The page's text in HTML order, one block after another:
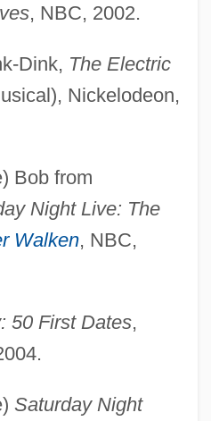
, NBC, 2002.
Dink, The Electric
Nickelodeon,
Bob from
Night Live: The
Walken, NBC,
50 First Dates,
Saturday Night